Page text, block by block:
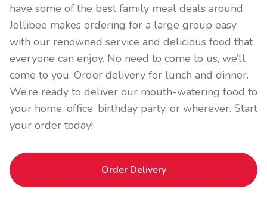
have some of the best family meal deals around.
Jollibee makes ordering for a large group easy
with our renowned service and delicious food that
everyone can enjoy. No need to come to us, we’ll
come to you. Order delivery for lunch and dinner.
We’re ready to deliver our mouth-watering food to
your home, office, birthday party, or wherever. Start
your order today!
Order Delivery